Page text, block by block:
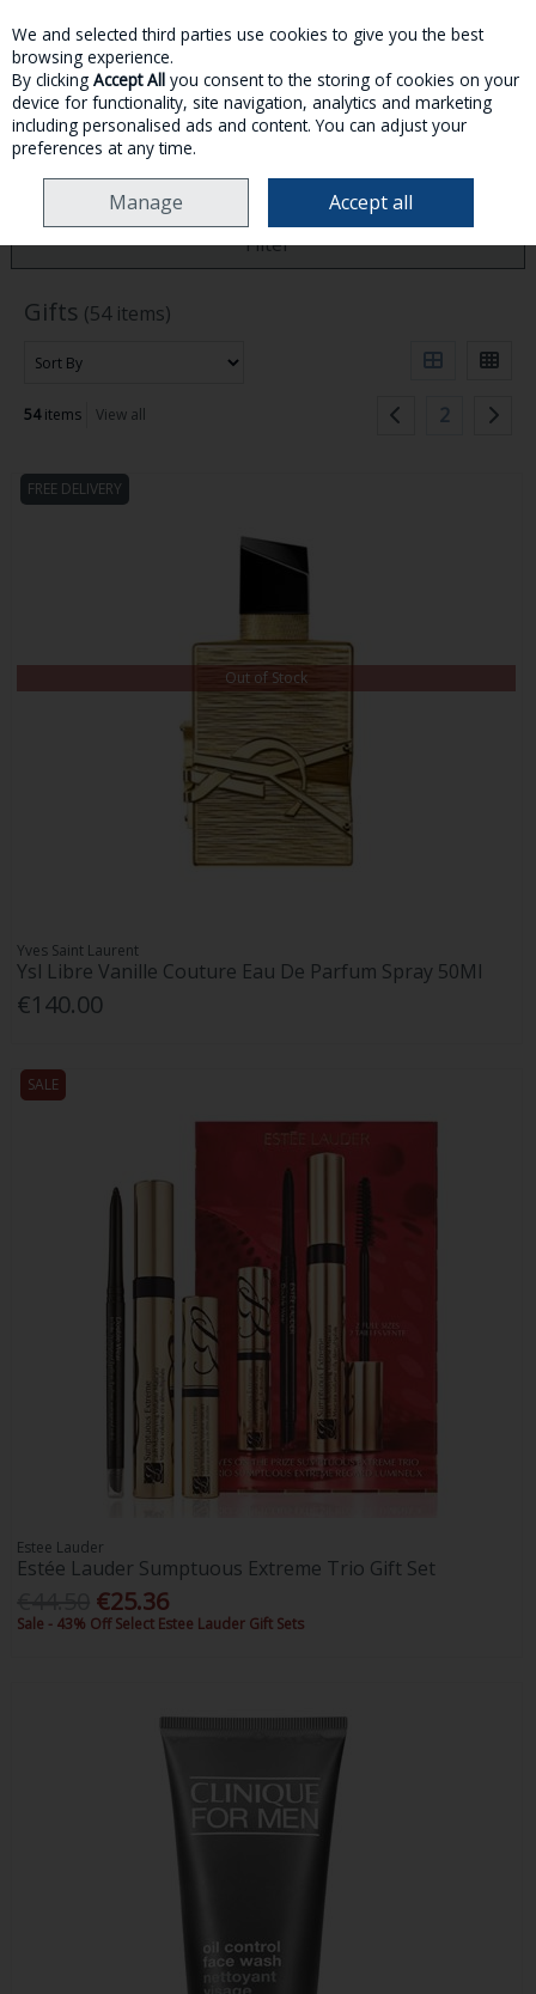
Skip to content
MENU ACCOUNT SEARCH CART
GIFTS
Filter
Gifts (54 items)
54items View all 2
FREE DELIVERY
Out of Stock
Yves Saint Laurent
Ysl Libre Vanille Couture Eau De Parfum Spray 50Ml
€140.00
SALE
Estee Lauder
Estée Lauder Sumptuous Extreme Trio Gift Set
€25.36
Sale - 43% Off Select Estee Lauder Gift Sets
We and selected third parties use cookies to give you the best
browsing experience.
By clicking Accept All you consent to the storing of cookies on your
device for functionality, site navigation, analytics and marketing
including personalised ads and content. You can adjust your
preferences at any time.
Manage Accept all